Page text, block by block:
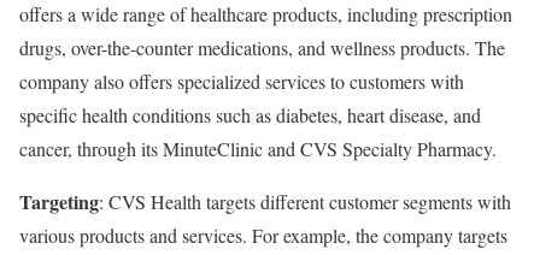
offers a wide range of healthcare products, including prescription
drugs, over-the-counter medications, and wellness products. The
company also offers specialized services to customers with
specific health conditions such as diabetes, heart disease, and
cancer, through its MinuteClinic and CVS Specialty Pharmacy.
Targeting: CVS Health targets different customer segments with
various products and services. For example, the company targets